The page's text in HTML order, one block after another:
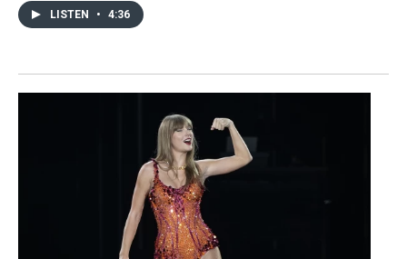
LISTEN • 4:36